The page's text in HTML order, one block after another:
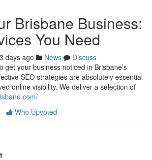
Brisbane Business:
You Need
days ago News
Discuss
get your business noticed in Brisbane’s
SEO strategies are absolutely essential
online visibility. We deliver a selection of
Who Upvoted